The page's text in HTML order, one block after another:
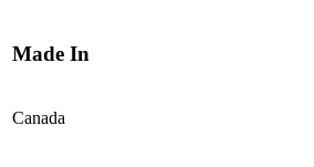
Made In
Canada